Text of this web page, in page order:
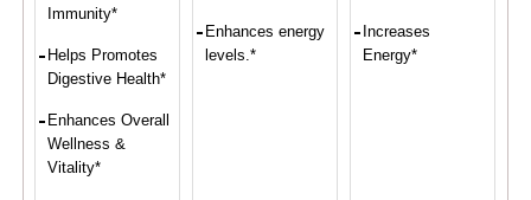
Immunity*
Helps Promotes
Digestive Health*
Enhances Overall
Wellness &
Vitality*
Enhances energy
levels.*
Increases
Energy*